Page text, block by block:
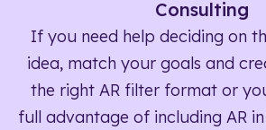
Consulting
If you need help deciding on
idea, match your goals and
the right AR filter format or
full advantage of including AR